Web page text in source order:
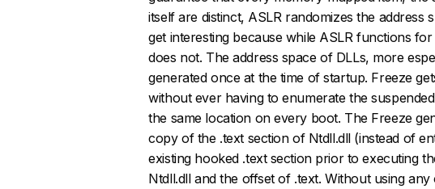
itself are distinct, ASLR randomizes the address
get interesting because while ASLR functions
does not. The address space of DLLs, more
generated once at the time of startup. Freeze
without ever having to enumerate the
the same location on every boot. The Freeze
copy of the .text section of Ntdll.dll (instead of
existing hooked .text section prior to executing
Ntdll.dll and the offset of .text. Without using